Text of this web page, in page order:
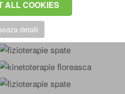
ALL COOKIES
detalii